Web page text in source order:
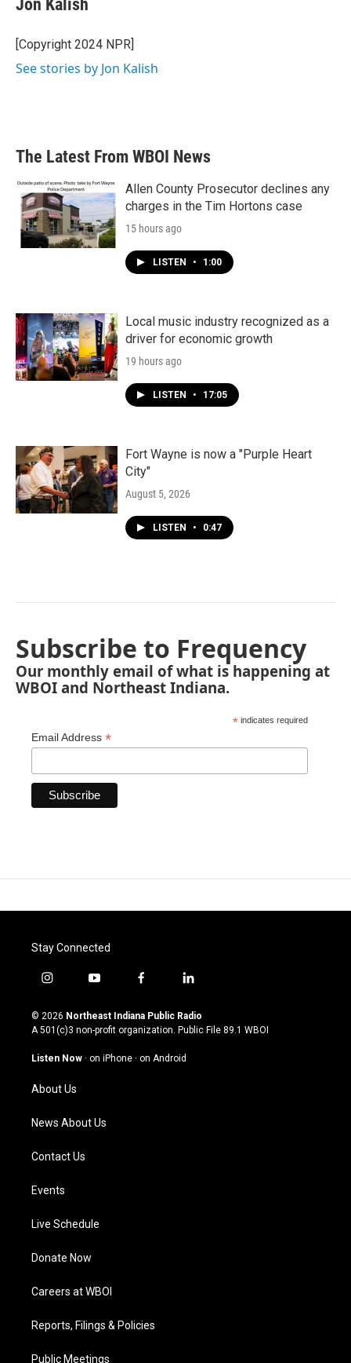
b
o
k
t
r
e
I
Jon Kalish
[Copyright 2024 NPR]
See stories by Jon Kalish
The Latest From WBOI News
Allen County Prosecutor declines any
charges in the Tim Hortons case
15 hours ago
LISTEN • 1:00
Local music industry recognized as a
driver for economic growth
19 hours ago
LISTEN • 17:05
Fort Wayne is now a "Purple Heart
City"
August 5, 2026
LISTEN • 0:47
Subscribe to Frequency
Our monthly email of what is happening at
WBOI and Northeast Indiana.
* indicates required
Email Address *
Stay Connected
i
s
t
g
a
m
y
u
t
u
b
f
c
e
o
l
n
k
© 2026 Northeast Indiana Public Radio
A 501(c)3 non-profit organization. Public File 89.1 WBOI
Listen Now · on iPhone · on Android
About Us
News About Us
Contact Us
Events
Live Schedule
Donate Now
Careers at WBOI
Reports, Filings & Policies
Public Meetings